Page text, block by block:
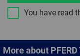
You have read
More about PFERD